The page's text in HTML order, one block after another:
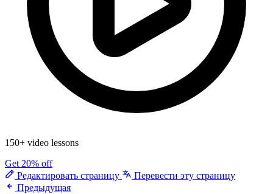
150+ video lessons
Get 20% off
Редактировать страницу
Перевести эту страницу
Предыдущая